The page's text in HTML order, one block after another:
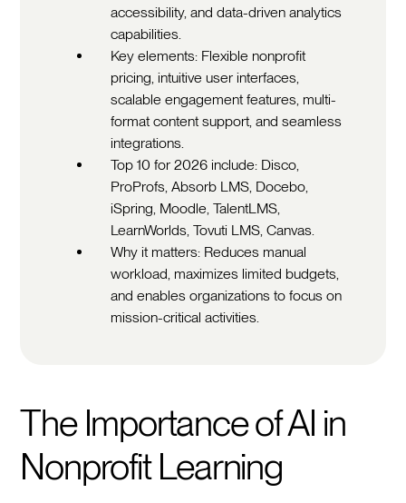
accessibility, and data-driven analytics
capabilities.
Key elements: Flexible nonprofit
pricing, intuitive user interfaces,
scalable engagement features, multi-
format content support, and seamless
integrations.
Top 10 for 2026 include: Disco,
ProProfs, Absorb LMS, Docebo,
iSpring, Moodle, TalentLMS,
LearnWorlds, Tovuti LMS, Canvas.
Why it matters: Reduces manual
workload, maximizes limited budgets,
and enables organizations to focus on
mission-critical activities.
The Importance of AI in
Nonprofit Learning